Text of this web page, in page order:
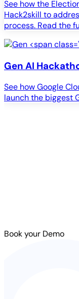
See how the
Hack2skill to
process. Read the
Gen AI
See how Google
launch the biggest
Book your Demo